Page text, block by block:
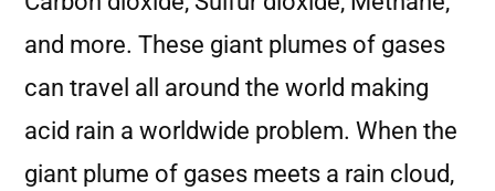
and more. These giant plumes of gases
can travel all around the world making
acid rain a worldwide problem. When the
giant plume of gases meets a rain cloud,